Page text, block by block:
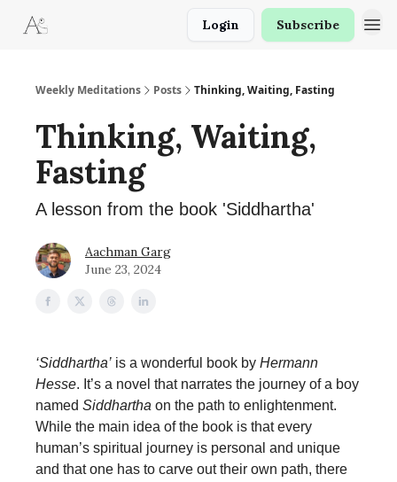
Login Subscribe
Weekly Meditations Posts Thinking, Waiting, Fasting
Thinking, Waiting,
Fasting
A lesson from the book 'Siddhartha'
Aachman Garg
June 23, 2024
‘Siddhartha’ is a wonderful book by Hermann
Hesse. It’s a novel that narrates the journey of a boy
named Siddhartha on the path to enlightenment.
While the main idea of the book is that every
human’s spiritual journey is personal and unique
and that one has to carve out their own path, there